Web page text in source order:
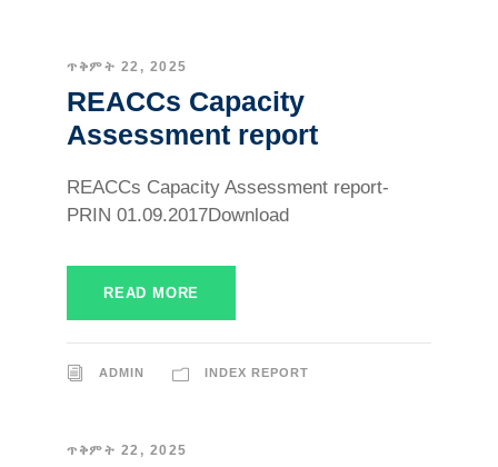
ጥቅምት 22, 2025
REACCs Capacity
Assessment report
REACCs Capacity Assessment report-
PRIN 01.09.2017Download
READ MORE
ADMIN INDEX REPORT
ጥቅምት 22, 2025